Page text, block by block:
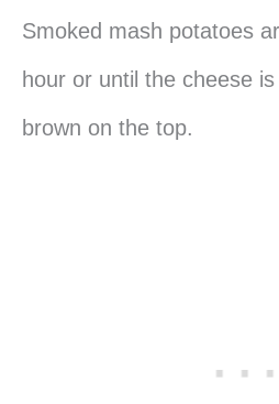
Smoked mash potatoes
hour or until the cheese
brown on the top.